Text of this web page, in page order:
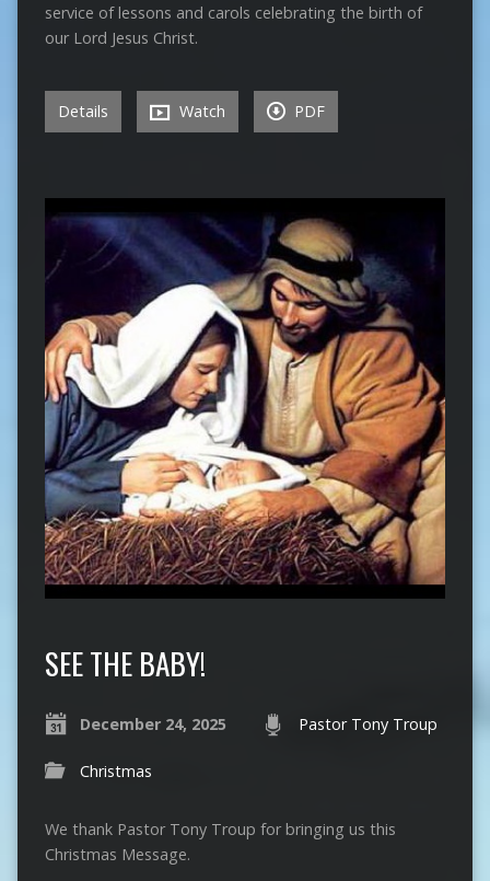
service of lessons and carols celebrating the birth of
our Lord Jesus Christ.
Details Watch PDF
SEE THE BABY!
December 24, 2025 Pastor Tony Troup
Christmas
We thank Pastor Tony Troup for bringing us this
Christmas Message.